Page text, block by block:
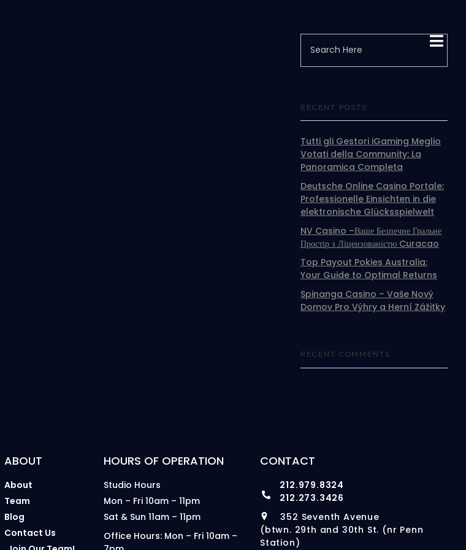
RECENT POSTS
Tutti gli Gestori iGaming Meglio
Votati della Community: La
Panoramica Completa
Deutsche Online Casino Portale:
Professionelle Einsichten in die
elektronische Glücksspielwelt
NV Casino –Ваше Безпечне Гральне
Простір з Ліцензованістю Curacao
Top Payout Pokies Australia:
Your Guide to Optimal Returns
Spinanga Casino – Vaše Nový
Domov Pro Výhry a Herní Zážitky
RECENT COMMENTS
ABOUT
About
Team
Blog
Contact Us
HOURS OF OPERATION
Studio Hours
Mon – Fri 10am – 11pm
Sat & Sun 11am – 11pm
Office Hours: Mon – Fri 10am –
CONTACT
212.979.8324
212.273.3426
352 Seventh Avenue
(btwn. 29th and 30th St. (nr Penn
Station)